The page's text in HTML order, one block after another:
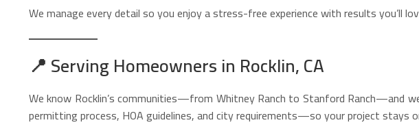
We manage every detail so you enjoy a stress-free experience with results you’ll
📍Serving Homeowners in Rocklin, CA
We know Rocklin’s communities—from Whitney Ranch to Stanford Ranch—and
permitting process, HOA guidelines, and city requirements—so your project stays